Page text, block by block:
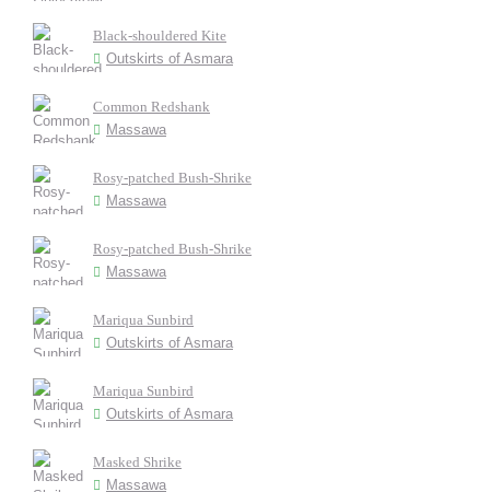
Black-shouldered Kite
Outskirts of Asmara
Common Redshank
Massawa
Rosy-patched Bush-Shrike
Massawa
Rosy-patched Bush-Shrike
Massawa
Mariqua Sunbird
Outskirts of Asmara
Mariqua Sunbird
Outskirts of Asmara
Masked Shrike
Massawa